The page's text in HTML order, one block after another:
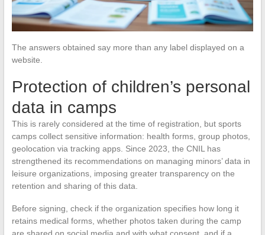
The answers obtained say more than any label displayed on a
website.
Protection of children’s personal
data in camps
This is rarely considered at the time of registration, but sports
camps collect sensitive information: health forms, group photos,
geolocation via tracking apps. Since 2023, the CNIL has
strengthened its recommendations on managing minors’ data in
leisure organizations, imposing greater transparency on the
retention and sharing of this data.
Before signing, check if the organization specifies how long it
retains medical forms, whether photos taken during the camp